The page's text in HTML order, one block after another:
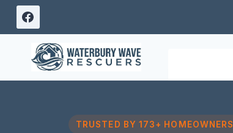
Skip
content
TRUSTED BY 173+ HOMEOWNERS